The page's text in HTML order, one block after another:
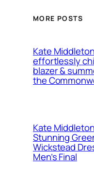
MORE POSTS
Kate
effortlessly
blazer &
the
Kate
Stunning
Wickstead
Men’s Final